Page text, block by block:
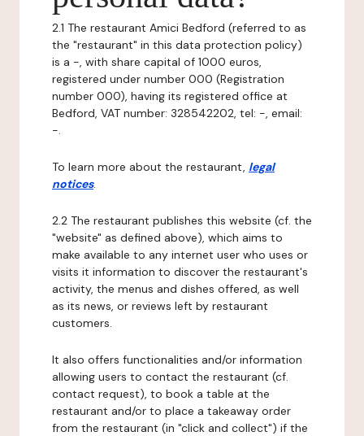
2.1 The restaurant Amici Bedford (referred to as
the "restaurant" in this data protection policy)
is a -, with share capital of 1000 euros,
registered under number 000 (Registration
number 000), having its registered office at
Bedford, VAT number: 328542202, tel: -, email:
-.
To learn more about the restaurant, legal
notices.
2.2 The restaurant publishes this website (cf. the
"website" as defined above), which aims to
make available to any internet user who uses or
visits it information to discover the restaurant's
activity, the menus and dishes offered, as well
as its news, or reviews left by restaurant
customers.
It also offers functionalities and/or information
allowing users to contact the restaurant (cf.
contact request), to book a table at the
restaurant and/or to place a takeaway order
from the restaurant (in "click and collect") if the